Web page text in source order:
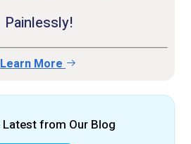
Painlessly!
Learn More
Latest from Our Blog